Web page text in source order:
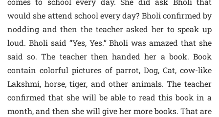
would she attend school every day? Bholi confirmed by
nodding and then the teacher asked her to speak up
loud. Bholi said “Yes, Yes.” Bholi was amazed that she
said so. The teacher then handed her a book. Book
contain colorful pictures of parrot, Dog, Cat, cow-like
Lakshmi, horse, tiger, and other animals. The teacher
confirmed that she will be able to read this book in a
month, and then she will give her more books. That are